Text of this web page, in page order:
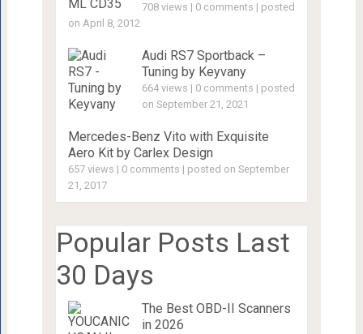
708 views | 0 comments | posted
on April 8, 2012
Audi RS7 Sportback –
Tuning by Keyvany
664 views | 0 comments | posted
on September 21, 2021
Mercedes-Benz Vito with Exquisite
Aero Kit by Carlex Design
657 views | 0 comments | posted on September
21, 2017
Popular Posts Last
30 Days
The Best OBD-II Scanners
in 2026